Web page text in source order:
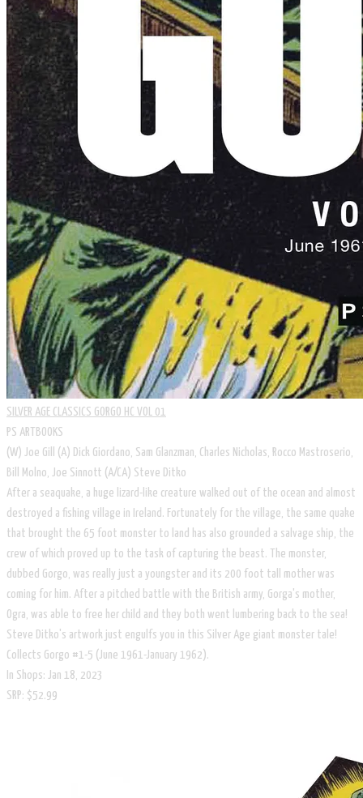
SILVER AGE CLASSICS GORGO HC VOL 01
PS ARTBOOKS
​(W) Joe Gill (A) Dick Giordano, Sam Glanzman, Charles Nicholas, Rocco Mastroserio,
Bill Molno, Joe Sinnott (A/CA) Steve Ditko
After a seaquake, a huge lizard-like creature walked out of the ocean and almost
destroyed a fishing village in Ireland. Fortunately for the village, the same quake
that brought the 65 foot monster to land has also grounded a salvage ship, the
crew of which proved up to the task of capturing the beast. The monster,
dubbed Gorgo, was really just a youngster and its 200 foot tall mother was
coming for him. After a pitched battle with the British army, Gorga's mother,
Ogra, was able to free her child and they both went lumbering back to the sea!
Steve Ditko's artwork just engulfs you in this Silver Age giant monster tale!
Collects Gorgo #1-5 (June 1961-January 1962).
In Shops: Jan 18, 2023
SRP: $52.99